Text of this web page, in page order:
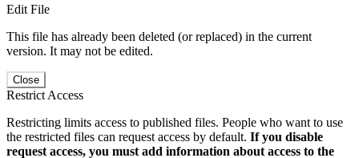
Edit File
This file has already been deleted (or replaced) in the current
version. It may not be edited.
Close
Restrict Access
Restricting limits access to published files. People who want to use
the restricted files can request access by default. If you disable
request access, you must add information about access to the